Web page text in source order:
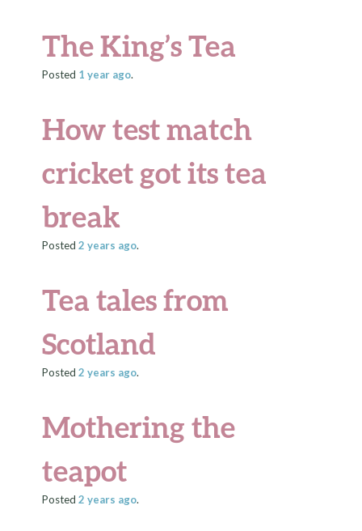
The King’s Tea
Posted 1 year ago.
How test match
cricket got its tea
break
Posted2 years ago.
Tea tales from
Scotland
Posted2 years ago.
Mothering the
teapot
Posted2 years ago.